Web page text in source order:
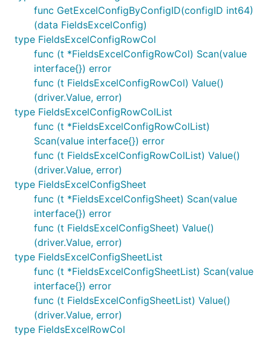
func GetExcelConfigByConfigID(configID int64)
(data FieldsExcelConfig)
type FieldsExcelConfigRowCol
func (t *FieldsExcelConfigRowCol) Scan(value
interface{}) error
func (t FieldsExcelConfigRowCol) Value()
(driver.Value, error)
type FieldsExcelConfigRowColList
func (t *FieldsExcelConfigRowColList)
Scan(value interface{}) error
func (t FieldsExcelConfigRowColList) Value()
(driver.Value, error)
type FieldsExcelConfigSheet
func (t *FieldsExcelConfigSheet) Scan(value
interface{}) error
func (t FieldsExcelConfigSheet) Value()
(driver.Value, error)
type FieldsExcelConfigSheetList
func (t *FieldsExcelConfigSheetList) Scan(value
interface{}) error
func (t FieldsExcelConfigSheetList) Value()
(driver.Value, error)
type FieldsExcelRowCol